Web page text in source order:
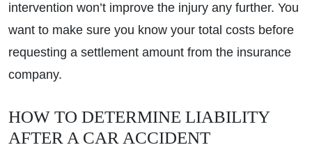
intervention won’t improve the injury any further. You
want to make sure you know your total costs before
requesting a settlement amount from the insurance
company.
HOW TO DETERMINE LIABILITY
AFTER A CAR ACCIDENT